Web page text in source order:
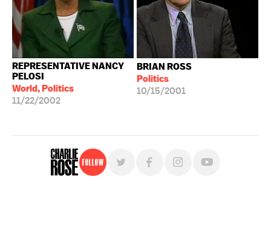
REPRESENTATIVE NANCY
PELOSI
World, Politics
11/22/2002
BRIAN ROSS
Politics
10/15/2001
Follow